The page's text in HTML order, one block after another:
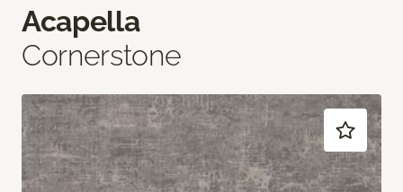
Acapella
Cornerstone